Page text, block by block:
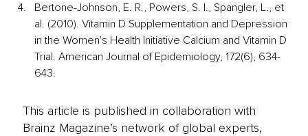
Bertone-Johnson, E. R., Powers, S. I., Spangler, L., et
al. (2010). Vitamin D Supplementation and Depression
in the Women's Health Initiative Calcium and Vitamin D
Trial. American Journal of Epidemiology, 172(6), 634-
643.
This article is published in collaboration with
Brainz Magazine’s network of global experts,